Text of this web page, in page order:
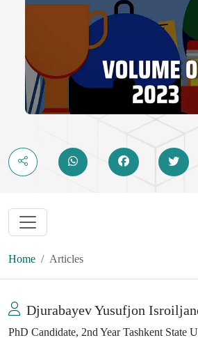
Home Articles
Djurabayev Yusufjon
PhD Candidate, 2nd Year Tashkent State